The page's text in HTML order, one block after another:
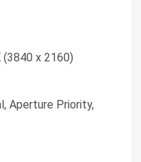
(3840 x 2160)
Aperture Priority,